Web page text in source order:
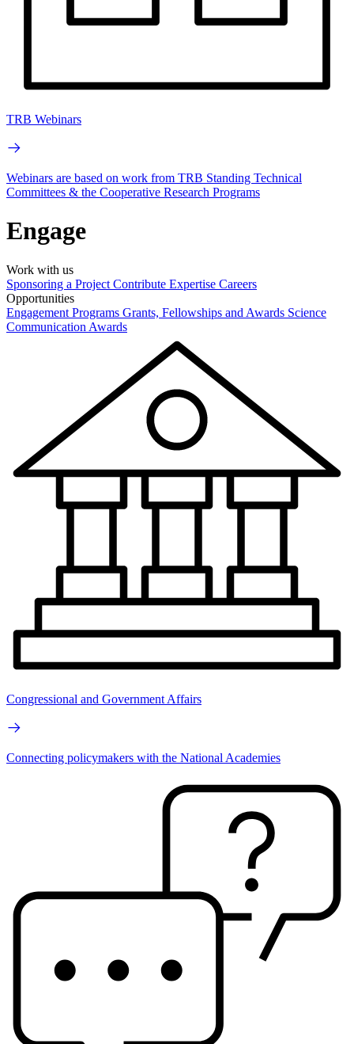
TRB Webinars
Webinars are based on work from TRB Standing Technical
Committees & the Cooperative Research Programs
Engage
Work with us
Sponsoring a Project Contribute Expertise Careers
Opportunities
Engagement Programs Grants, Fellowships and Awards Science
Communication Awards
Congressional and Government Affairs
Connecting policymakers with the National Academies